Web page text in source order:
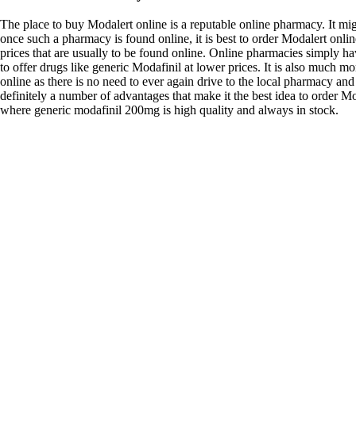
The place to buy Modalert online is a reputable online pharmacy. It
once such a pharmacy is found online, it is best to order Modalert
prices that are usually to be found online. Online pharmacies simply
to offer drugs like generic Modafinil at lower prices. It is also much
online as there is no need to ever again drive to the local pharmacy
definitely a number of advantages that make it the best idea to order
where generic modafinil 200mg is high quality and always in stock.